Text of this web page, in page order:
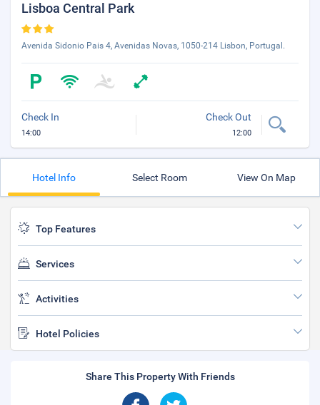
Lisboa Central Park
Avenida Sidonio Pais 4, Avenidas Novas, 1050-214 Lisbon, Portugal.
Check In
14:00
Check Out
12:00
Hotel Info Select Room View On Map
Top Features
Services
Activities
Hotel Policies
Share This Property With Friends